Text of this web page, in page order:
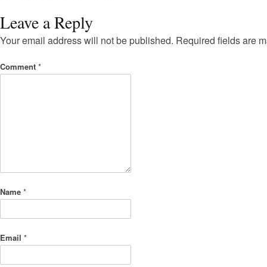
Leave a Reply
Your email address will not be published. Required fields are
Comment *
Name *
Email *